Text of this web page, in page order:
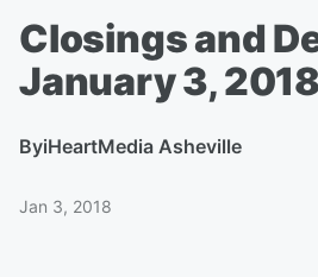
Closings and
January 3, 2018
ByiHeartMedia Asheville
Jan 3, 2018